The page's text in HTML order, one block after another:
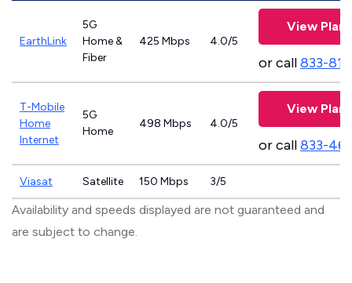
EarthLink
5G
Home &
Fiber
425 Mbps 4.0/5
View Plans
or call833-
T-Mobile
Home
Internet
5G
Home
498 Mbps 4.0/5
View Plans
or call833-
Viasat Satellite 150 Mbps 3/5
Availability and speeds displayed are not guaranteed and
are subject to change.